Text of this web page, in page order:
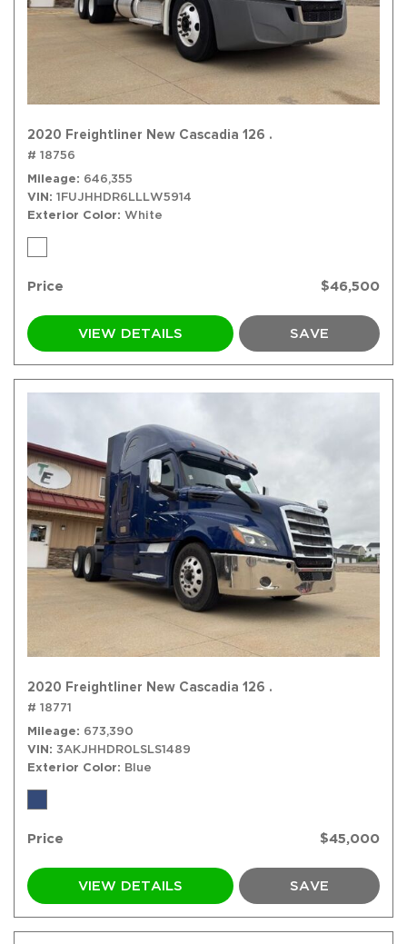
2020 Freightliner New Cascadia 126 .
# 18756
Mileage
646,355
VIN 1FUJHHDR6LLLW5914
Exterior Color White
Price $46,500
VIEW DETAILS SAVE
2020 Freightliner New Cascadia 126 .
# 18771
Mileage
673,390
VIN 3AKJHHDR0LSLS1489
Exterior Color
Blue
Price $45,000
VIEW DETAILS SAVE